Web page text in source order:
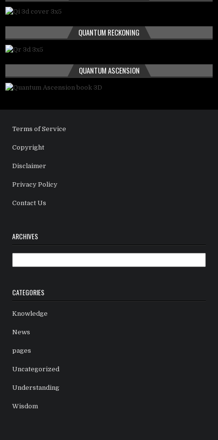
QUANTUM RECKONING
QUANTUM ASCENSION
Terms of Service
Copyright
Disclaimer
Privacy Policy
Contact Us
ARCHIVES
CATEGORIES
Knowledge
News
pages
Uncategorized
Understanding
Wisdom